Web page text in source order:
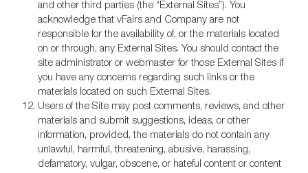
and other third parties (the “External Sites”). You
acknowledge that vFairs and Company are not
responsible for the availability of, or the materials located
on or through, any External Sites. You should contact the
site administrator or webmaster for those External Sites if
you have any concerns regarding such links or the
materials located on such External Sites.
Users of the Site may post comments, reviews, and other
materials and submit suggestions, ideas, or other
information, provided, the materials do not contain any
unlawful, harmful, threatening, abusive, harassing,
defamatory, vulgar, obscene, or hateful content or content